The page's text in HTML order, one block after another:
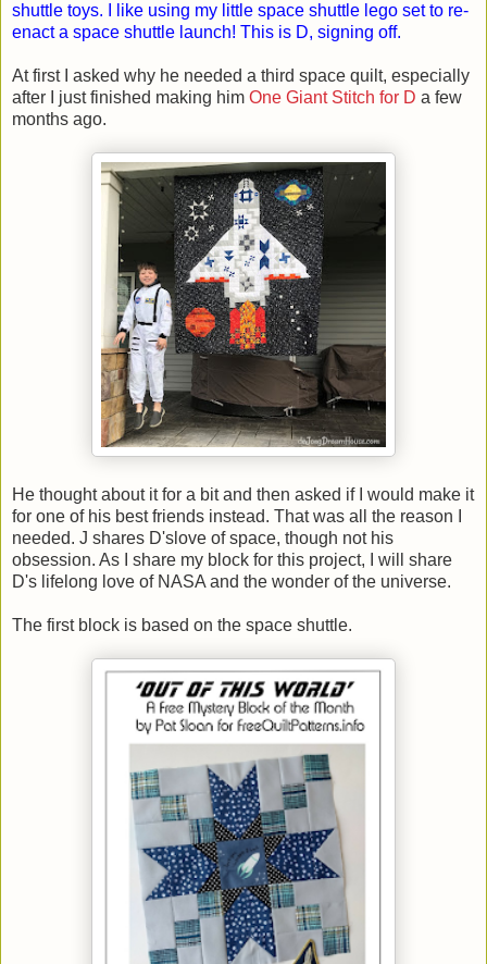
shuttle toys. I like using my little space shuttle lego set to re-
enact a space shuttle launch! This is D, signing off.
At first I asked why he needed a third space quilt, especially
after I just finished making him One Giant Stitch for D a few
months ago.
He thought about it for a bit and then asked if I would make it
for one of his best friends instead. That was all the reason I
needed. J shares D'slove of space, though not his
obsession. As I share my block for this project, I will share
D's lifelong love of NASA and the wonder of the universe.
The first block is based on the space shuttle.